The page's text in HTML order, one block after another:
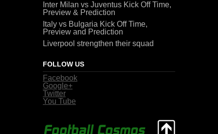
Inter Milan vs Juventus Kick Off Time,
Preview & Prediction
Italy vs Bulgaria Kick Off Time,
Preview and Prediction
Liverpool strengthen their squad
FOLLOW US
Facebook
Google+
Twitter
You Tube